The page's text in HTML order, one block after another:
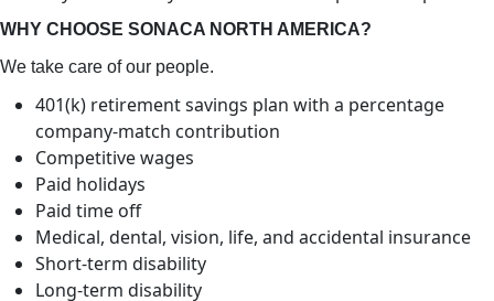
WHY CHOOSE SONACA NORTH AMERICA?
We take care of our people.
401(k) retirement savings plan with a percentage
company-match contribution
Competitive wages
Paid holidays
Paid time off
Medical, dental, vision, life, and accidental insurance
Short-term disability
Long-term disability